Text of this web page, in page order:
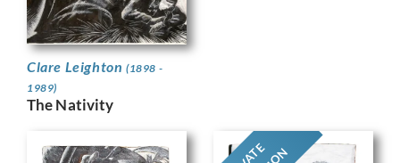
Clare Leighton (1898 -
1989)
The Nativity